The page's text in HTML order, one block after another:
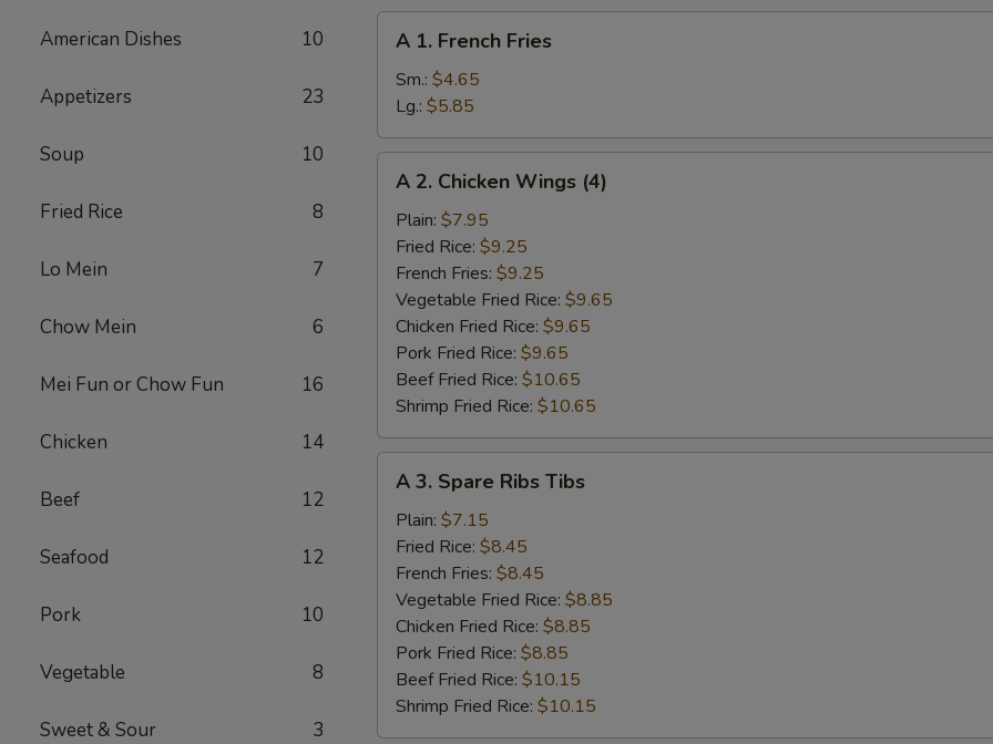
American Dishes 10
Appetizers 23
Soup 10
Fried Rice 8
Lo Mein 7
Chow Mein 6
Mei Fun or Chow Fun 16
Chicken 14
Beef 12
Seafood 12
Pork 10
Vegetable 8
Sweet & Sour 3
French
Fries
A 1. French Fries
Sm.: $4.65
Lg.: $5.85
Chicken
Wings
(4)
A 2. Chicken Wings (4)
Plain: $7.95
Fried Rice: $9.25
French Fries: $9.25
Vegetable Fried Rice: $9.65
Chicken Fried Rice: $9.65
Pork Fried Rice: $9.65
Beef Fried Rice: $10.65
Shrimp Fried Rice: $10.65
Spare
Ribs
Tibs
A 3. Spare Ribs Tibs
Plain: $7.15
Fried Rice: $8.45
French Fries: $8.45
Vegetable Fried Rice: $8.85
Chicken Fried Rice: $8.85
Pork Fried Rice: $8.85
Beef Fried Rice: $10.15
Shrimp Fried Rice: $10.15